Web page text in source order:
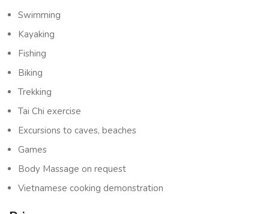
Swimming
Kayaking
Fishing
Biking
Trekking
Tai Chi exercise
Excursions to caves, beaches
Games
Body Massage on request
Vietnamese cooking demonstration